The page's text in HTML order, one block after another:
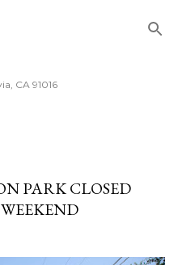
CA 91016
PARK CLOSED